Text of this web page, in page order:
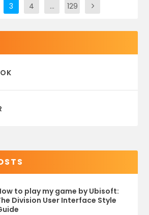
3 4 … 129
to play my game by Ubisoft:
Division User Interface Style